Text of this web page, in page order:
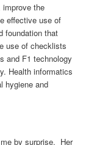
the
effective use of
foundation that
use of checklists
and F1 technology
Health informatics
hygiene and
by surprise. Her